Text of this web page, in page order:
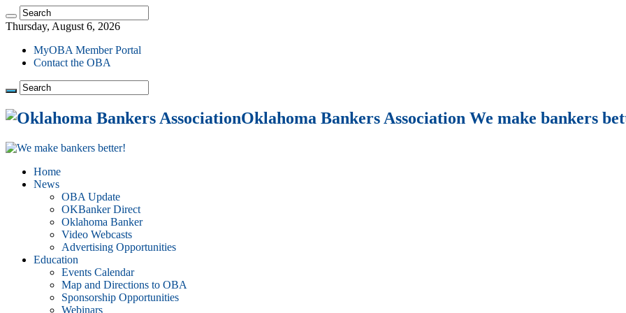
Thursday, August 6, 2026
MyOBA Member Portal
Contact the OBA
Oklahoma Bankers Association We make bankers
Home
News
OBA Update
OKBanker Direct
Oklahoma Banker
Video Webcasts
Advertising Opportunities
Education
Events Calendar
Map and Directions to OBA
Sponsorship Opportunities
Webinars